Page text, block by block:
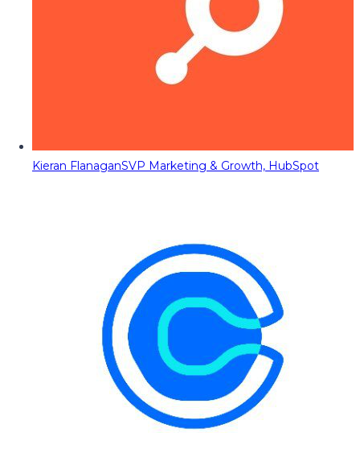
Kieran FlanaganSVP Marketing & Growth, HubSpot